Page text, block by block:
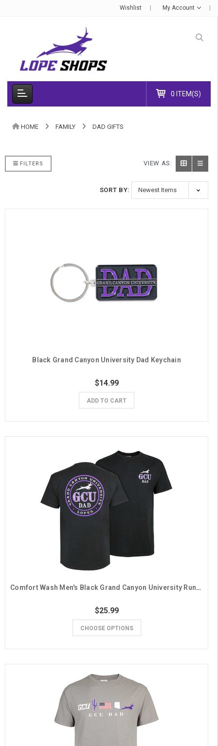
Wishlist My Account
0 ITEM(S)
HOME FAMILY DAD GIFTS
FILTERS VIEW AS:
SORT BY:
Black Grand Canyon University Dad Keychain
$14.99
ADD TO CART
Comfort Wash Men's Black Grand Canyon University Running Lope Dad Tee
$25.99
CHOOSE OPTIONS